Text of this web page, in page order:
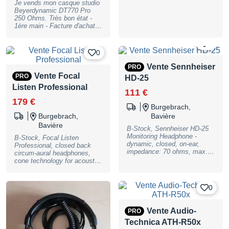
Je vends mon casque studio
Beyerdynamic DT770 Pro
250 Ohms. Très bon état -
1ère main - Facture d'achat
0
PRO
Vente Focal
Listen Professional
179 €
Burgebrach,
Bavière
B-Stock, Focal Listen
Professional, closed back
circum-aural headphones,
cone technology for acoustic
ohms, sensitivity: 122 dB
SPL @ 1 kHz - / 1 Vrms,
THD (distortion factor): 0.3%
@ 1 kHz / 100 dB SPL,
frequency response: 5 Hz to
PRO
Vente Sennheiser
HD-25
111 €
Burgebrach,
Bavière
B-Stock, Sennheiser HD-25
Monitoring Headphone -
dynamic, closed, on-ear,
impedance: 70 ohms, max.
<0,3%, load rating 200 mW,
left capsule rotatable for one-
ear listening, split headband,
one-sided cable run, 1,5m
cable, 3,5mm stereo jack and
6,3mm jack adapter, weight:
0
PRO
Vente Audio-
Technica ATH-R50x